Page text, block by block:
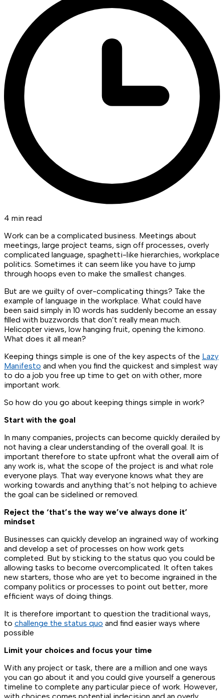
4 min read
Work can be a complicated business. Meetings about
meetings, large project teams, sign off processes, overly
complicated language, spaghetti-like hierarchies, workplace
politics. Sometimes it can seem like you have to jump
through hoops even to make the smallest changes.
But are we guilty of over-complicating things? Take the
example of language in the workplace. What could have
been said simply in 10 words has suddenly become an essay
filled with buzzwords that don’t really mean much.
Helicopter views, low hanging fruit, opening the kimono.
What does it all mean?
Keeping things simple is one of the key aspects of the Lazy
Manifesto and when you find the quickest and simplest way
to do a job you free up time to get on with other, more
important work.
So how do you go about keeping things simple in work?
Start with the goal
In many companies, projects can become quickly derailed by
not having a clear understanding of the overall goal. It is
important therefore to state upfront what the overall aim of
any work is, what the scope of the project is and what role
everyone plays. That way everyone knows what they are
working towards and anything that’s not helping to achieve
the goal can be sidelined or removed.
Reject the ‘that’s the way we’ve always done it’
mindset
Businesses can quickly develop an ingrained way of working
and develop a set of processes on how work gets
completed. But by sticking to the status quo you could be
allowing tasks to become overcomplicated. It often takes
new starters, those who are yet to become ingrained in the
company politics or processes to point out better, more
efficient ways of doing things.
It is therefore important to question the traditional ways,
to challenge the status quo and find easier ways where
possible
Limit your choices and focus your time
With any project or task, there are a million and one ways
you can go about it and you could give yourself a generous
timeline to complete any particular piece of work. However,